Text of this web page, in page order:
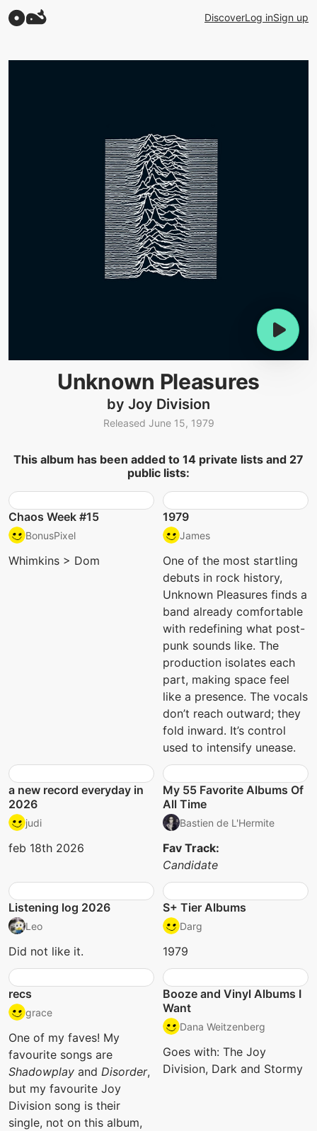
DiscoverLog inSign up
Unknown Pleasures
by Joy Division
Released June 15, 1979
This album has been added to 14 private lists and 27
public lists:
Chaos Week #15
BonusPixel
Whimkins > Dom
1979
James
One of the most startling
debuts in rock history,
Unknown Pleasures finds a
band already comfortable
with redefining what post-
punk sounds like. The
production isolates each
part, making space feel
like a presence. The vocals
don’t reach outward; they
fold inward. It’s control
used to intensify unease.
a new record everyday in
2026
judi
feb 18th 2026
My 55 Favorite Albums Of
All Time
Bastien de L'Hermite
Fav Track:
Candidate
Listening log 2026
Leo
Did not like it.
S+ Tier Albums
Darg
1979
recs
grace
One of my faves! My
favourite songs are
Shadowplay and Disorder,
but my favourite Joy
Division song is their
single, not on this album,
Booze and Vinyl Albums I
Want
Dana Weitzenberg
Goes with: The Joy
Division, Dark and Stormy